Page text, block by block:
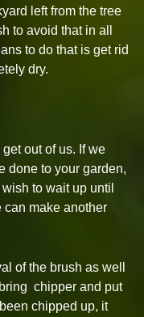
left from the tree
to avoid that in all
to do that is get rid
dry.
out of us. If we
done to your garden,
to wait up until
can make another
of the brush as well
chipper and put
chipped up, it